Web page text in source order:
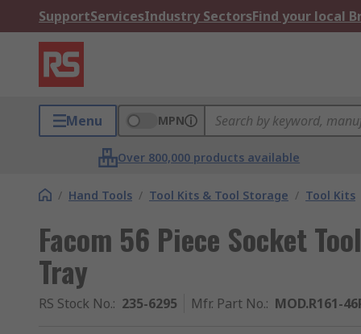
SupportServicesIndustry SectorsFind your local
Menu MPN
Over 800,000 products available
/ Hand Tools / Tool Kits & Tool Storage / Tool Kits
Facom 56 Piece Socket
Tray
RS Stock No.: 235-6295 Mfr. Part No.: MOD.R161-